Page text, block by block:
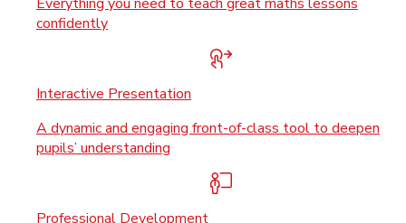
confidently
Interactive Presentation
A dynamic and engaging front-of-class tool to deepen
pupils’ understanding
Professional Development